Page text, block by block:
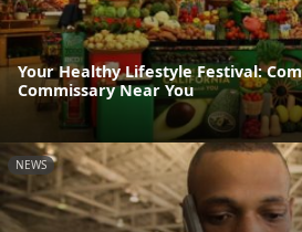
Your Healthy Lifestyle Festival:
Commissary Near You
NEWS